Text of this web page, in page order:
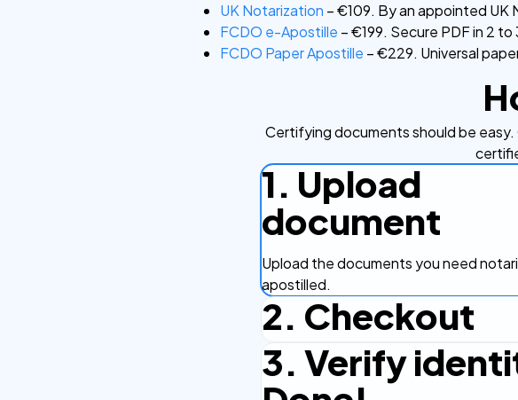
UK Notarization – €109. By an appointed UK
FCDO e-Apostille – €199. Secure PDF in 2
FCDO Paper Apostille – €229. Universal
Certifying documents should be
1. Upload
document
Upload the documents you need
apostilled.
2. Checkout
Complete the checkout process,
efficient.
3. Verify